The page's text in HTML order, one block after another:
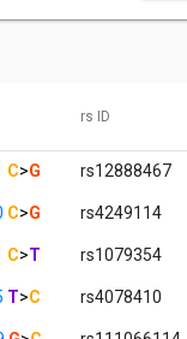
rs ID
C>G rs12888467
C>G rs4249114
C>T rs1079354
T>C rs4078410